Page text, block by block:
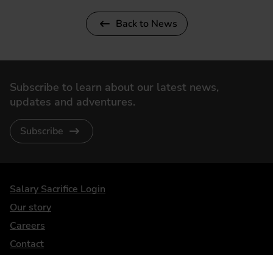
Back to News
Subscribe to learn about our latest news,
updates and adventures.
Subscribe
DriveElectric
Salary Sacrifice Login
Our story
Careers
Contact